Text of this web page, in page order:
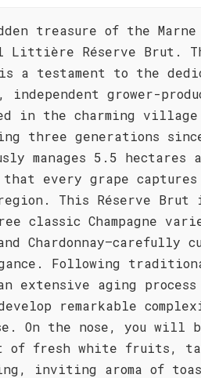
treasure of the
Littière Réserve Brut.
a testament to the
grower-
in the charming
three generations
manages 5.5 hectares
every grape captures
This Réserve Brut
classic Champagne
Chardonnay—carefully
Following
an extensive aging
remarkable
On the nose, you will
of fresh white fruits,
inviting aroma of